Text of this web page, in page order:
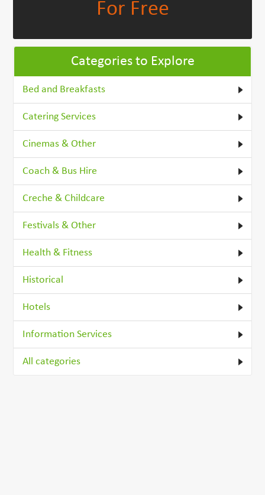
For Free
Categories to Explore
Bed and Breakfasts
Catering Services
Cinemas & Other
Coach & Bus Hire
Creche & Childcare
Festivals & Other
Health & Fitness
Historical
Hotels
Information Services
All categories